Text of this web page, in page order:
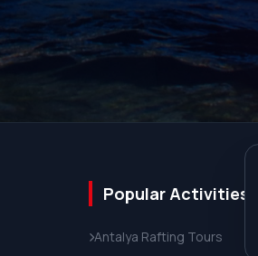
Popular Activities
Antalya Rafting Tours